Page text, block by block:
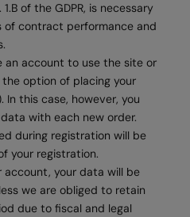
of the GDPR, is necessary
of contract performance and
an account to use the site or
option of placing your
In this case, however, you
with each new order.
during registration will be
your registration.
account, your data will be
we are obliged to retain
due to fiscal and legal